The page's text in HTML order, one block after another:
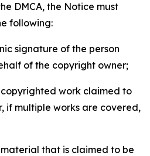
DMCA, the Notice must
following:
signature of the person
of the copyright owner;
work claimed to
if multiple works are covered,
that is claimed to be